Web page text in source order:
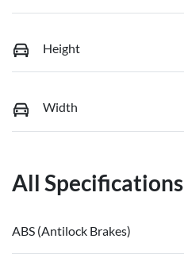
Height
Width
All Specifications
ABS (Antilock Brakes)